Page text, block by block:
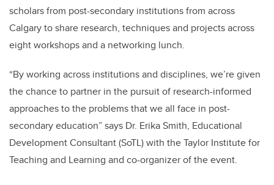
scholars from post-secondary institutions from across
Calgary to share research, techniques and projects across
eight workshops and a networking lunch.
“By working across institutions and disciplines, we’re given
the chance to partner in the pursuit of research-informed
approaches to the problems that we all face in post-
secondary education” says Dr. Erika Smith, Educational
Development Consultant (SoTL) with the Taylor Institute for
Teaching and Learning and co-organizer of the event.